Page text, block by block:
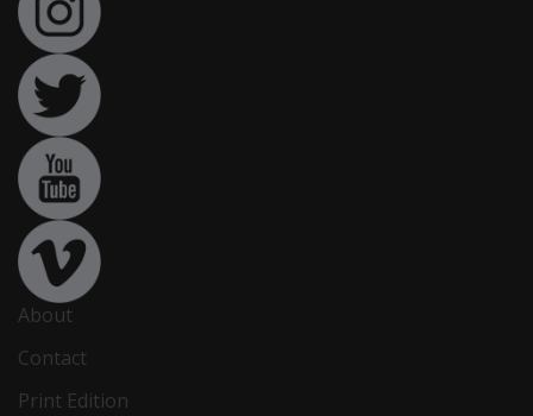
About
Contact
Print Edition